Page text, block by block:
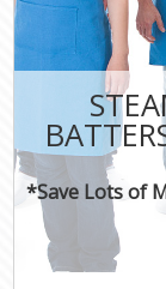
*Save Lots of